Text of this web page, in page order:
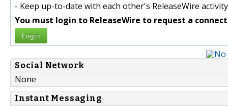
- Keep up-to-date with each other's ReleaseWire activity
You must login to ReleaseWire to request a
Login
Social Network
None
Instant Messaging